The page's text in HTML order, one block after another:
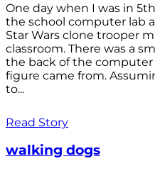
One day when I was in
the school computer lab
Star Wars clone trooper
classroom. There was a
the back of the computer
figure came from.
to...
Read Story
walking dogs